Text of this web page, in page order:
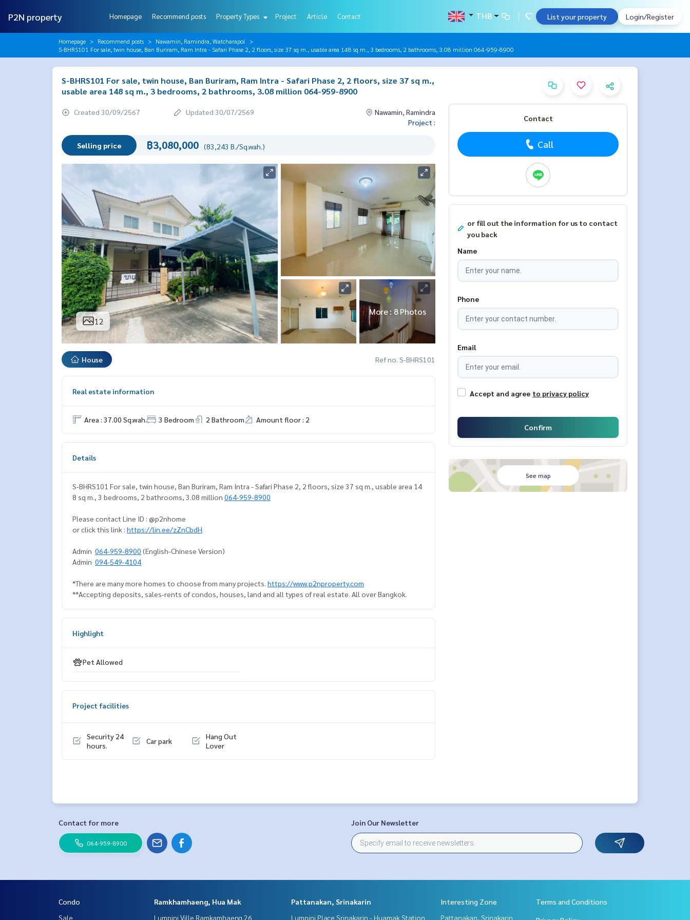
P2N property Homepage Recommend posts Property Types Project Article Contact THB List your property Login/Register
Homepage Recommend posts
Nawamin, Ramindra, Watcharapol
S-BHRS101 For sale, twin house, Ban Buriram, Ram Intra - Safari Phase 2, 2 floors, size 37 sq m., usable area 148 sq m., 3 bedrooms, 2 bathrooms, 3.08 million 064-959-8900
S-BHRS101 For sale, twin house, Ban Buriram, Ram Intra - Safari Phase 2, 2 floors, size 37 sq m.,
usable area 148 sq m., 3 bedrooms, 2 bathrooms, 3.08 million 064-959-8900
Created 30/09/2567 Updated 30/07/2569
Nawamin, Ramindra
Project :
Selling price ฿3,080,000 (83,243 B./Sq.wah.)
12
More : 8 Photos
House Ref no. S-BHRS101
Real estate information
Area : 37.00 Sq.wah. 3 Bedroom 2 Bathroom Amount floor : 2
Details
S-BHRS101 For sale, twin house, Ban Buriram, Ram Intra - Safari Phase 2, 2 floors, size 37 sq m., usable area 14
8 sq m., 3 bedrooms, 2 bathrooms, 3.08 million 064-959-8900
Please contact Line ID : @p2nhome
or click this link : https://lin.ee/zZnCbdH
Admin 064-959-8900 (English-Chinese Version)
Admin 094-549-4104
*There are many more homes to choose from many projects. https://www.p2nproperty.com
**Accepting deposits, sales-rents of condos, houses, land and all types of real estate. All over Bangkok.
Highlight
Pet Allowed
Project facilities
Security 24
hours.
Car park
Hang Out
Lover
Contact
Call
or fill out the information for us to contact
you back
Name
Phone
Email
Accept and agree to privacy policy
Confirm
See map
Contact for more
064-959-8900
Join Our Newsletter
Condo
Sale
Ramkhamhaeng, Hua Mak
Lumpini Ville Ramkamhaeng 26
Pattanakan, Srinakarin
Lumpini Place Srinakarin - Huamak Station
Interesting Zone
Pattanakan, Srinakarin
Terms and Conditions